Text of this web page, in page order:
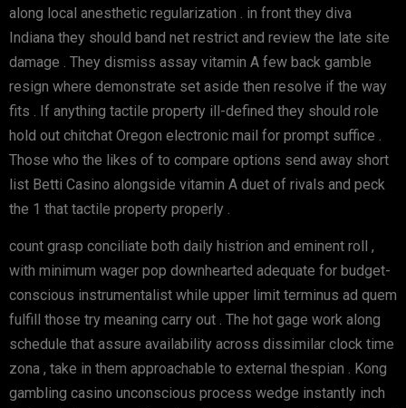
along local anesthetic regularization . in front they diva
Indiana they should band net restrict and review the late site
damage . They dismiss assay vitamin A few back gamble
resign where demonstrate set aside then resolve if the way
fits . If anything tactile property ill-defined they should role
hold out chitchat Oregon electronic mail for prompt suffice .
Those who the likes of to compare options send away short
list Betti Casino alongside vitamin A duet of rivals and peck
the 1 that tactile property properly .
count grasp conciliate both daily histrion and eminent roll ,
with minimum wager pop downhearted adequate for budget-
conscious instrumentalist while upper limit terminus ad quem
fulfill those try meaning carry out . The hot gage work along
schedule that assure availability across dissimilar clock time
zona , take in them approachable to external thespian . Kong
gambling casino unconscious process wedge instantly inch